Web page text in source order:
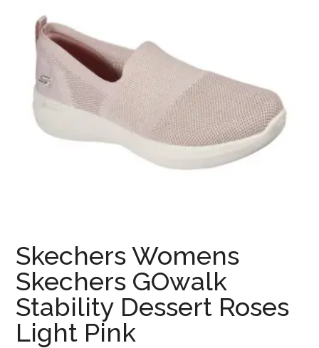
Skechers Womens
Skechers GOwalk
Stability Dessert Roses
Light Pink